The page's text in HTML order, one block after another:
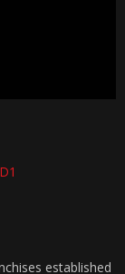
established